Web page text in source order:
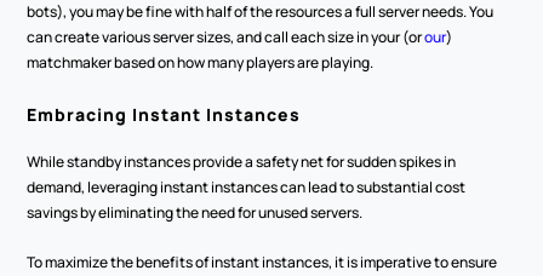
bots), you may be fine with half of the resources a full server needs. You
can create various server sizes, and call each size in your (or our)
matchmaker based on how many players are playing.
Embracing Instant Instances
While standby instances provide a safety net for sudden spikes in
demand, leveraging instant instances can lead to substantial cost
savings by eliminating the need for unused servers.
To maximize the benefits of instant instances, it is imperative to ensure